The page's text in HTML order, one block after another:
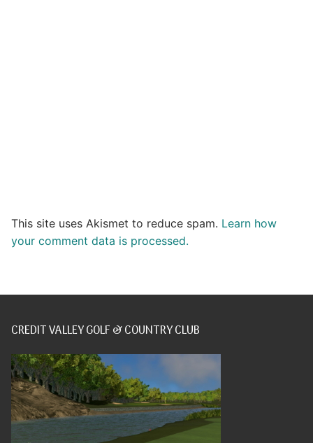
This site uses Akismet to reduce spam. Learn how
your comment data is processed.
CREDIT VALLEY GOLF & COUNTRY CLUB